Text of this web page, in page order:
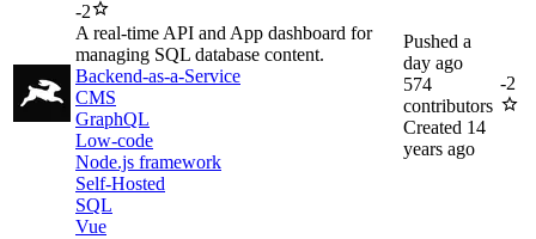
-2
A real-time API and App dashboard for
managing SQL database content.
Backend-as-a-Service
CMS
GraphQL
Low-code
Node.js framework
Self-Hosted
SQL
Vue
Pushed a
day ago
574
contributors
Created 14
years ago
-2